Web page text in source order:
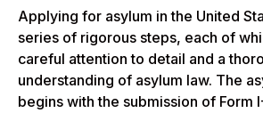
Applying for asylum in the United
series of rigorous steps, each of
careful attention to detail and a
understanding of asylum law. The
begins with the submission of Form